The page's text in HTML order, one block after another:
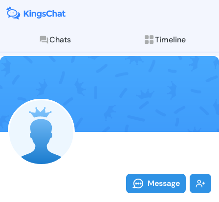
Chats Timeline
Follow Darcie
Explore posts &
Message